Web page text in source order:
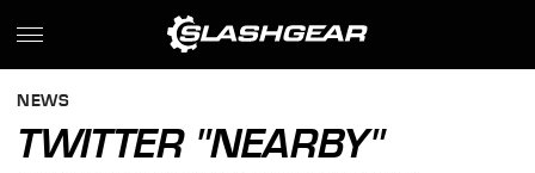
NEWS
TWITTER "NEARBY"